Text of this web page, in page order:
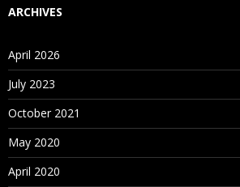
ARCHIVES
April 2026
July 2023
October 2021
May 2020
April 2020